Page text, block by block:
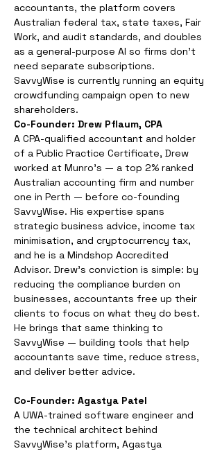
accountants, the platform covers
Australian federal tax, state taxes, Fair
Work, and audit standards, and doubles
as a general-purpose AI so firms don't
need separate subscriptions.
SavvyWise is currently running an equity
crowdfunding campaign open to new
shareholders.
Co-Founder: Drew Pflaum, CPA
A CPA-qualified accountant and holder
of a Public Practice Certificate, Drew
worked at Munro's — a top 2% ranked
Australian accounting firm and number
one in Perth — before co-founding
SavvyWise. His expertise spans
strategic business advice, income tax
minimisation, and cryptocurrency tax,
and he is a Mindshop Accredited
Advisor. Drew's conviction is simple: by
reducing the compliance burden on
businesses, accountants free up their
clients to focus on what they do best.
He brings that same thinking to
SavvyWise — building tools that help
accountants save time, reduce stress,
and deliver better advice.
Co-Founder: Agastya Patel
A UWA-trained software engineer and
the technical architect behind
SavvyWise's platform, Agastya